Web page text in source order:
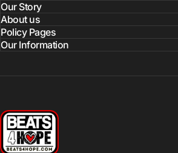
Our Story
About us
Policy Pages
Our Information
Beats 4 Hope